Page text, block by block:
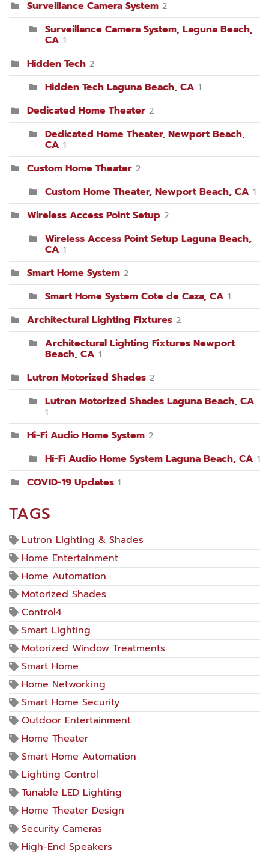
Surveillance Camera System 2
Surveillance Camera System, Laguna Beach,
CA 1
Hidden Tech 2
Hidden Tech Laguna Beach, CA 1
Dedicated Home Theater 2
Dedicated Home Theater, Newport Beach,
CA 1
Custom Home Theater 2
Custom Home Theater, Newport Beach, CA 1
Wireless Access Point Setup 2
Wireless Access Point Setup Laguna Beach,
CA 1
Smart Home System 2
Smart Home System Cote de Caza, CA 1
Architectural Lighting Fixtures 2
Architectural Lighting Fixtures Newport
Beach, CA 1
Lutron Motorized Shades 2
Lutron Motorized Shades Laguna Beach, CA
1
Hi-Fi Audio Home System 2
Hi-Fi Audio Home System Laguna Beach, CA 1
COVID-19 Updates 1
TAGS
Lutron Lighting & Shades
Home Entertainment
Home Automation
Motorized Shades
Control4
Smart Lighting
Motorized Window Treatments
Smart Home
Home Networking
Smart Home Security
Outdoor Entertainment
Home Theater
Smart Home Automation
Lighting Control
Tunable LED Lighting
Home Theater Design
Security Cameras
High-End Speakers